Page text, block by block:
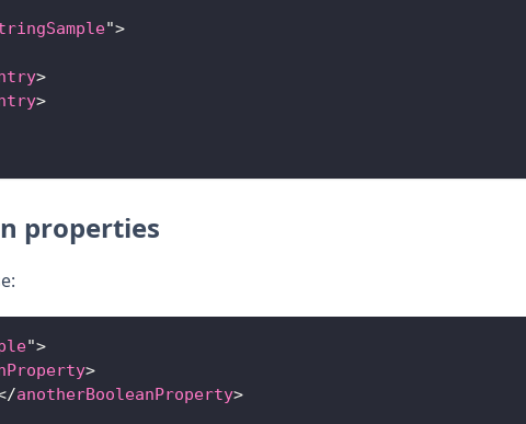
">
>
>
properties
">
>
anotherBooleanProperty>